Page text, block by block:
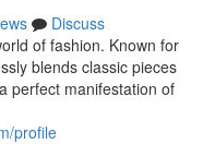
Discuss
of fashion. Known for
blends classic pieces
perfect manifestation of
profile